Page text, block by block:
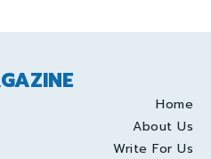
Home
About Us
Write For Us